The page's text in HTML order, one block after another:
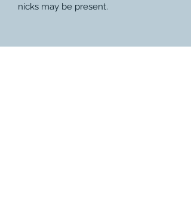
nicks may be present.